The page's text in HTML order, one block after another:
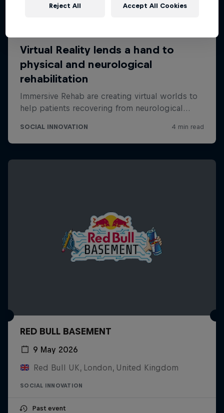
RED BULL BASEMENT
9 May 2026
Red Bull UK, London, United Kingdom
SOCIAL INNOVATION
Past event
Reject All Accept All Cookies